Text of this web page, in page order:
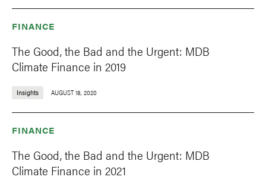
FINANCE
The Good, the Bad and the Urgent: MDB
Climate Finance in 2019
Insights AUGUST 18, 2020
FINANCE
The Good, the Bad and the Urgent: MDB
Climate Finance in 2021